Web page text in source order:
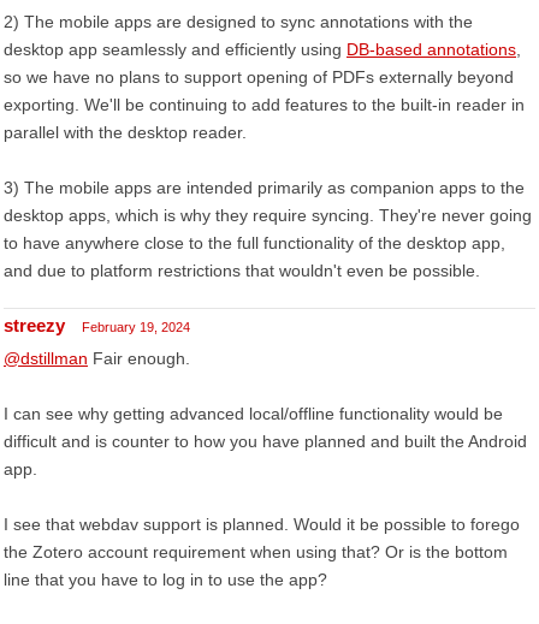
2) The mobile apps are designed to sync annotations with the
desktop app seamlessly and efficiently using DB-based annotations
so we have no plans to support opening of PDFs externally beyond
exporting. We'll be continuing to add features to the built-in reader in
parallel with the desktop reader.
3) The mobile apps are intended primarily as companion apps to the
desktop apps, which is why they require syncing. They're never going
to have anywhere close to the full functionality of the desktop app,
and due to platform restrictions that wouldn't even be possible.
streezy February 19, 2024
@dstillman Fair enough.
I can see why getting advanced local/offline functionality would be
difficult and is counter to how you have planned and built the Android
app.
I see that webdav support is planned. Would it be possible to forego
the Zotero account requirement when using that? Or is the bottom
line that you have to log in to use the app?